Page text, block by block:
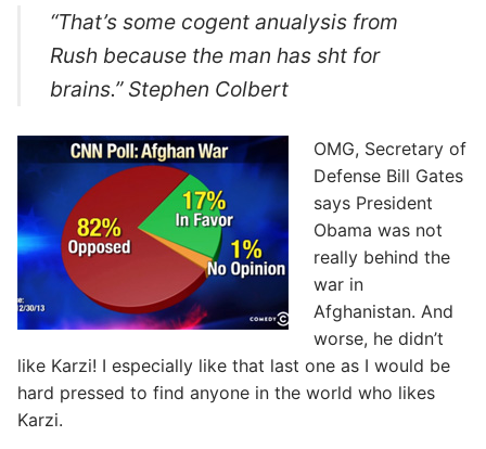
“That’s some cogent anualysis from
Rush because the man has sht for
brains.” Stephen Colbert
OMG, Secretary of
Defense Bill Gates
says President
Obama was not
really behind the
war in
Afghanistan. And
worse, he didn’t
like Karzi! I especially like that last one as I would be
hard pressed to find anyone in the world who likes
Karzi.